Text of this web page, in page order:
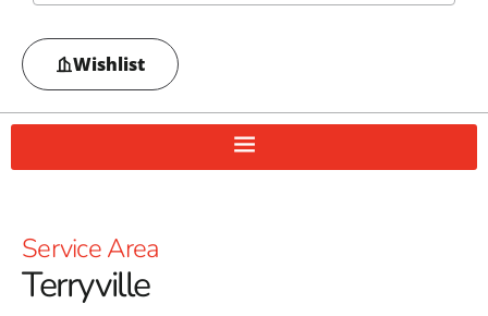
Wishlist
Service Area
Terryville